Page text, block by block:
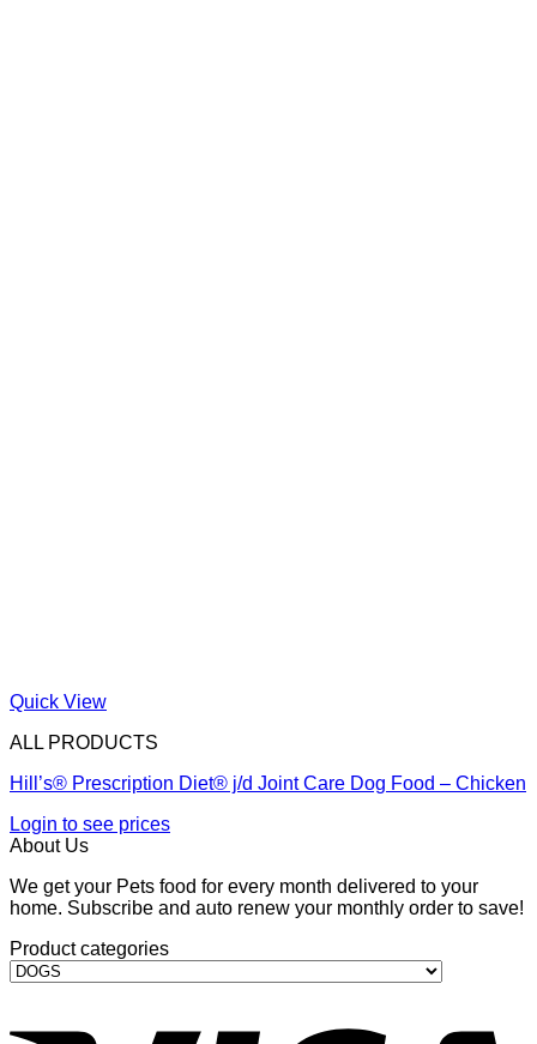
Quick View
ALL PRODUCTS
Hill’s® Prescription Diet® j/d Joint Care Dog Food – Chicken
Login to see prices
About Us
We get your Pets food for every month delivered to your
home. Subscribe and auto renew your monthly order to save!
Product categories